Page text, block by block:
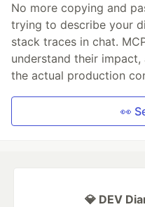
No more copying and
trying to describe your
stack traces in chat.
understand their
the actual production
👀
💎 DEV